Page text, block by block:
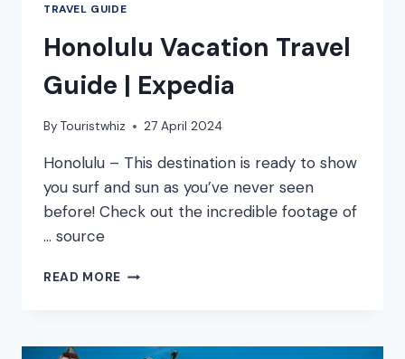
TRAVEL GUIDE
Honolulu Vacation Travel
Guide | Expedia
By Touristwhiz 27 April 2024
Honolulu – This destination is ready to show
you surf and sun as you’ve never seen
before! Check out the incredible footage of
… source
READ MORE HONOLULU
|